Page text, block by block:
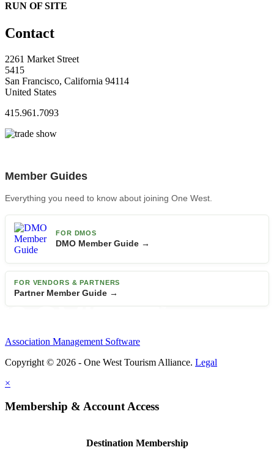
RUN OF SITE
Contact
2261 Market Street
5415
San Francisco, California 94114
United States
415.961.7093
Member Guides
Everything you need to know about joining One West.
FOR DMOS
DMO Member Guide →
FOR VENDORS & PARTNERS
Partner Member Guide →
Association Management Software
Copyright © 2026 - One West Tourism Alliance. Legal
×
Membership & Account Access
Destination Membership